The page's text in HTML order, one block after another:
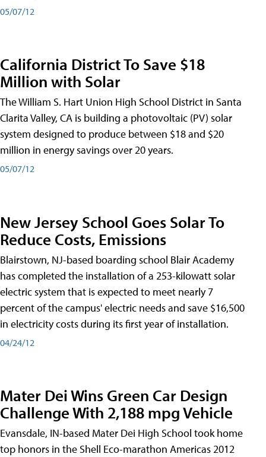
05/07/12
California District To Save $18
Million with Solar
The William S. Hart Union High School District in Santa
Clarita Valley, CA is building a photovoltaic (PV) solar
system designed to produce between $18 and $20
million in energy savings over 20 years.
05/07/12
New Jersey School Goes Solar To
Reduce Costs, Emissions
Blairstown, NJ-based boarding school Blair Academy
has completed the installation of a 253-kilowatt solar
electric system that is expected to meet nearly 7
percent of the campus' electric needs and save $16,500
in electricity costs during its first year of installation.
04/24/12
Mater Dei Wins Green Car Design
Challenge With 2,188 mpg Vehicle
Evansdale, IN-based Mater Dei High School took home
top honors in the Shell Eco-marathon Americas 2012